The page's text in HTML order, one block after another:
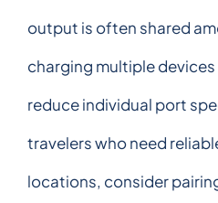
output is often shared
charging multiple
reduce individual port
travelers who need
locations, consider